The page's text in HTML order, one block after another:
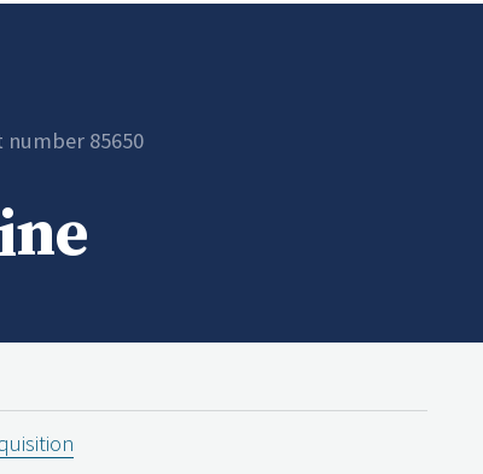
number 85650